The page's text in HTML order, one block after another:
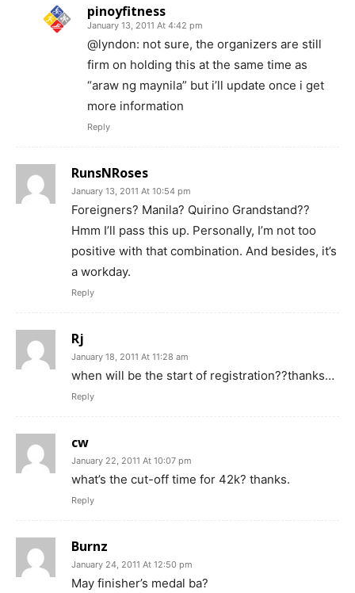
pinoyfitness
January 13, 2011 At 4:42 pm
@lyndon: not sure, the organizers are still
firm on holding this at the same time as
“araw ng maynila” but i’ll update once i get
more information
Reply
RunsNRoses
January 13, 2011 At 10:54 pm
Foreigners? Manila? Quirino Grandstand??
Hmm I’ll pass this up. Personally, I’m not too
positive with that combination. And besides, it’s
a workday.
Reply
Rj
January 18, 2011 At 11:28 am
when will be the start of registration??thanks…
Reply
cw
January 22, 2011 At 10:07 pm
what’s the cut-off time for 42k? thanks.
Reply
Burnz
January 24, 2011 At 12:50 pm
May finisher’s medal ba?